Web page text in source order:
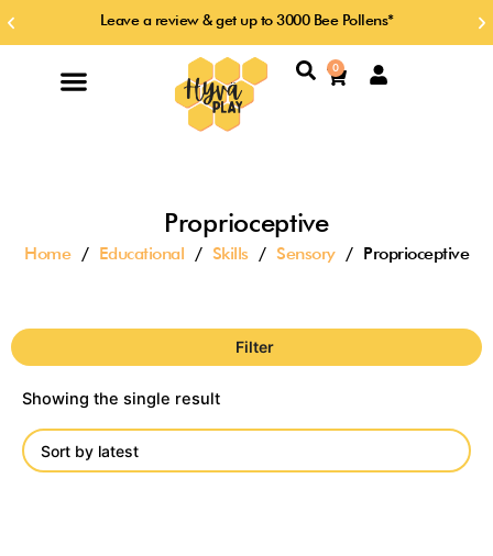
Leave a review & get up to 3000 Bee Pollens*
Previous
Search
0 Cart
Proprioceptive
Home/ Educational / Skills/ Sensory/ Proprioceptive
Filter
Showing the single result